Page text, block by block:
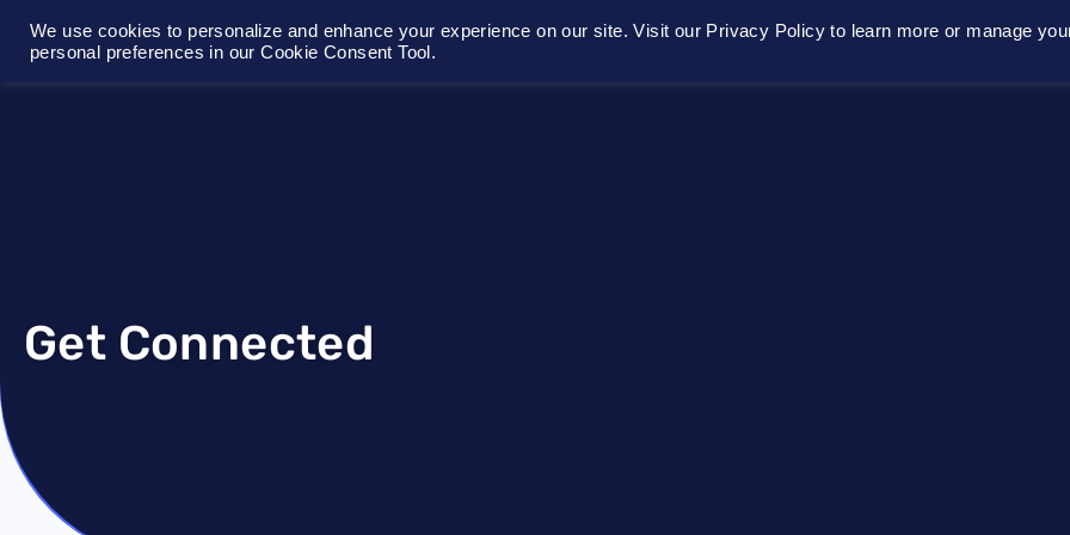
Home About Platform Get
Get Connected
We use cookies to personalize and enhance your experience on our site. Visit our Privacy Policy to learn more or manage
personal preferences in our Cookie Consent Tool.